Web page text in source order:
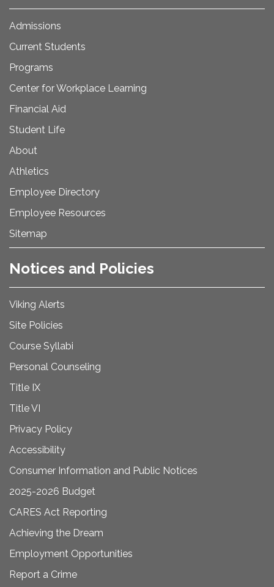
Admissions
Current Students
Programs
Center for Workplace Learning
Financial Aid
Student Life
About
Athletics
Employee Directory
Employee Resources
Sitemap
Notices and Policies
Viking Alerts
Site Policies
Course Syllabi
Personal Counseling
Title IX
Title VI
Privacy Policy
Accessibility
Consumer Information and Public Notices
2025-2026 Budget
CARES Act Reporting
Achieving the Dream
Employment Opportunities
Report a Crime